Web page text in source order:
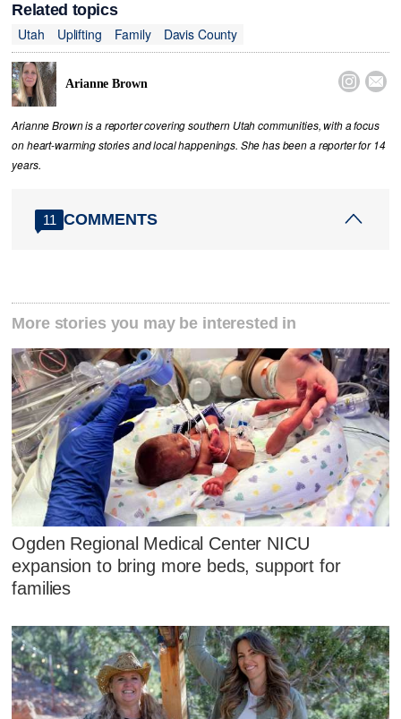
Related topics
Utah
Uplifting Family Davis County
Arianne Brown  
Arianne Brown is a reporter covering southern Utah communities, with a focus
on heart-warming stories and local happenings. She has been a reporter for 14
years.
11 COMMENTS
More stories you may be interested in
Ogden Regional Medical Center NICU
expansion to bring more beds, support for
families